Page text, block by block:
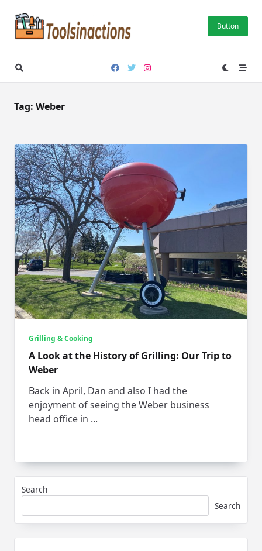
content
Button
Tag: Weber
Grilling & Cooking
A Look at the History of Grilling: Our Trip to
Weber
Back in April, Dan and also I had the
enjoyment of seeing the Weber business
head office in ...
Search
Search